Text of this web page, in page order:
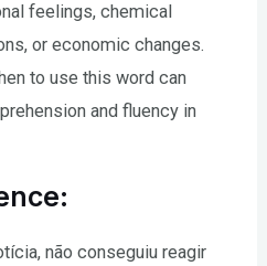
feelings, chemical
or economic changes.
to use this word can
and fluency in
não conseguiu reagir